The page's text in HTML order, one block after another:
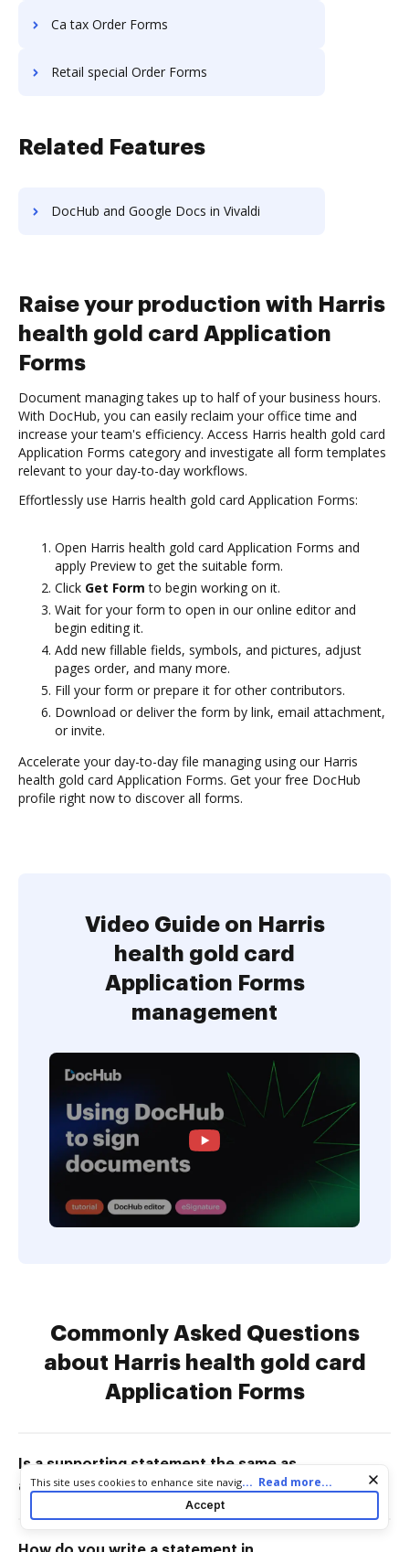
Ca tax Order Forms
Retail special Order Forms
Related Features
DocHub and Google Docs in Vivaldi
Raise your production with Harris
health gold card Application
Forms
Document managing takes up to half of your business hours.
With DocHub, you can easily reclaim your office time and
increase your team's efficiency. Access Harris health gold card
Application Forms category and investigate all form templates
relevant to your day-to-day workflows.
Effortlessly use Harris health gold card Application Forms:
Open Harris health gold card Application Forms and
apply Preview to get the suitable form.
Click Get Form to begin working on it.
Wait for your form to open in our online editor and
begin editing it.
Add new fillable fields, symbols, and pictures, adjust
pages order, and many more.
Fill your form or prepare it for other contributors.
Download or deliver the form by link, email attachment,
or invite.
Accelerate your day-to-day file managing using our Harris
health gold card Application Forms. Get your free DocHub
profile right now to discover all forms.
Video Guide on Harris
health gold card
Application Forms
management
Commonly Asked Questions
about Harris health gold card
Application Forms
Is a supporting statement the same as
a cover letter?
Cookie consent notice
This site uses cookies to enhance site navigation and personalize
your experience. By using this site you agree to our use of cookies
as described in our
. You can modify your selections
... Read more...
Accept